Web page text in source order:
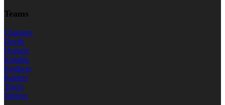
Teams
Chargers
Devils
Hornets
Knights
Panthers
Raiders
Tigers
Wolves